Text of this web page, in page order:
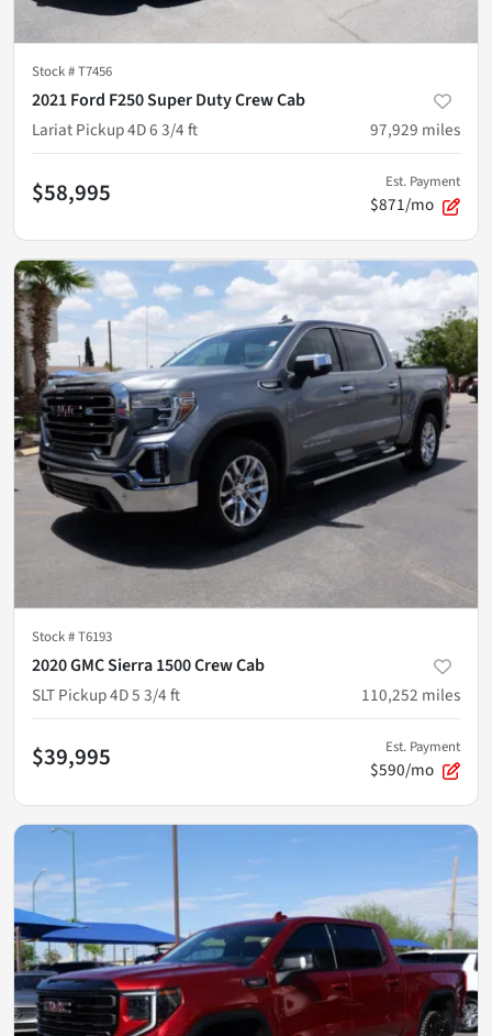
Stock #T7456
2021 Ford F250 Super Duty Crew Cab
Lariat Pickup 4D 6 3/4 ft
97,929 miles
$58,995 Est. Payment
$871/mo
Stock #T6193
2020 GMC Sierra 1500 Crew Cab
SLT Pickup 4D 5 3/4 ft
110,252 miles
$39,995 Est. Payment
$590/mo